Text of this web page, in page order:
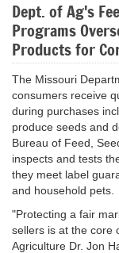
Dept. of Ag's
Programs
Products for
The Missouri
consumers receive
during purchases
produce seeds and
Bureau of Feed,
inspects and tests
they meet label
and household pets.
"Protecting a fair
sellers is at the core
Agriculture Dr. Jon